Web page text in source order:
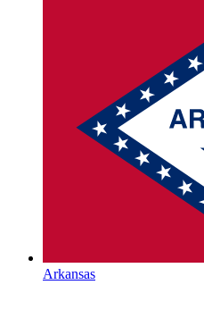
Arkansas